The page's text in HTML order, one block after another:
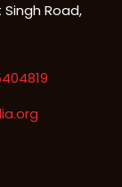
Road,